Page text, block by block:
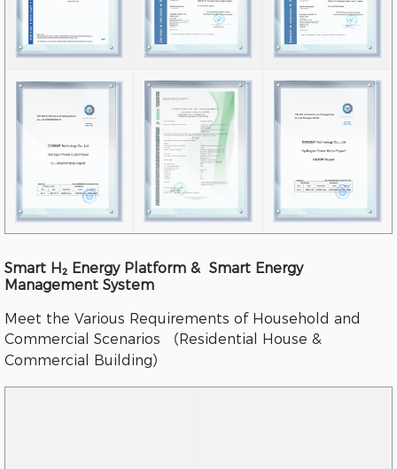
Smart H₂ Energy Platform & Smart Energy
Management System
Meet the Various Requirements of Household and
Commercial Scenarios （Residential House &
Commercial Building）